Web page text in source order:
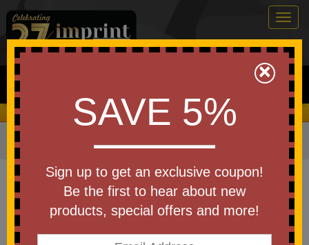
0
Search
We Cover the Fees - You Keep the Savings!
Home Wellness»First Aid
Item #AID4
Branded Bandage Dispenser
Be the first to write a review!
×
SAVE 5%
Sign up to get an exclusive coupon!
Be the first to hear about new
products, special offers and more!